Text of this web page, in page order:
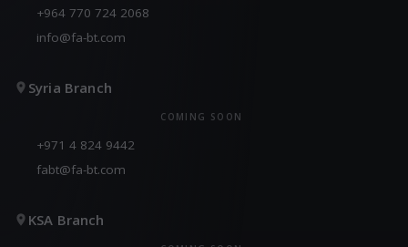
+964 770 724 2068
info@fa-bt.com
Syria Branch
COMING SOON
+971 4 824 9442
fabt@fa-bt.com
KSA Branch